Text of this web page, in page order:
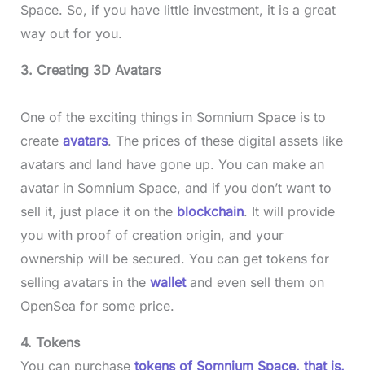
Space. So, if you have little investment, it is a great
way out for you.
3. Creating 3D Avatars
One of the exciting things in Somnium Space is to
create avatars. The prices of these digital assets like
avatars and land have gone up. You can make an
avatar in Somnium Space, and if you don’t want to
sell it, just place it on the blockchain. It will provide
you with proof of creation origin, and your
ownership will be secured. You can get tokens for
selling avatars in the wallet and even sell them on
OpenSea for some price.
4. Tokens
You can purchasetokens of Somnium Space, that is,